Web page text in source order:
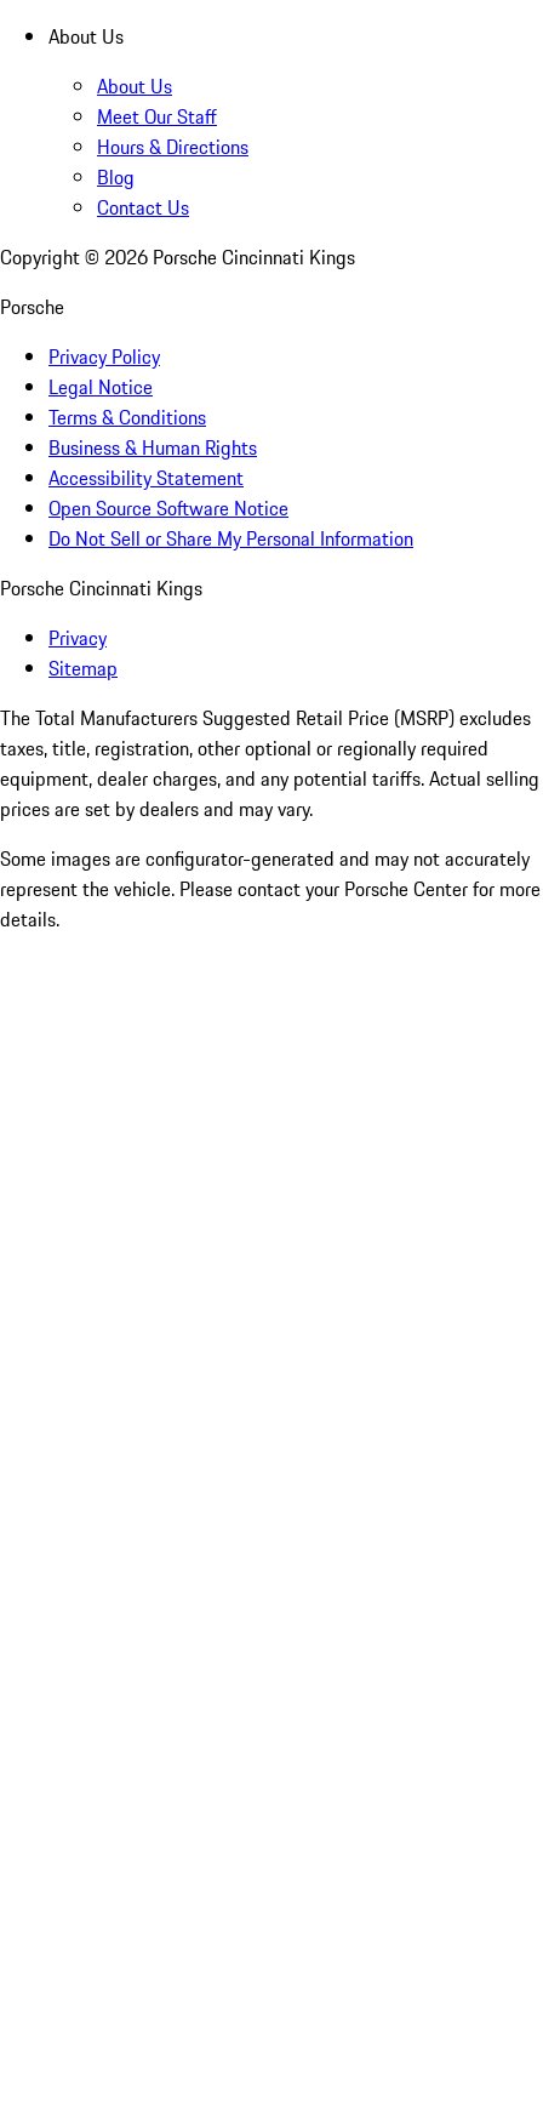
About Us
About Us
Meet Our Staff
Hours & Directions
Blog
Contact Us
Copyright © 2026 Porsche Cincinnati Kings
Porsche
Privacy Policy
Legal Notice
Terms & Conditions
Business & Human Rights
Accessibility Statement
Open Source Software Notice
Do Not Sell or Share My Personal Information
Porsche Cincinnati Kings
Privacy
Sitemap
The Total Manufacturers Suggested Retail Price (MSRP) excludes
taxes, title, registration, other optional or regionally required
equipment, dealer charges, and any potential tariffs. Actual selling
prices are set by dealers and may vary.
Some images are configurator-generated and may not accurately
represent the vehicle. Please contact your Porsche Center for more
details.